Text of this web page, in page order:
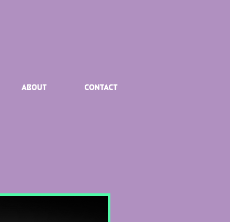
About Contact